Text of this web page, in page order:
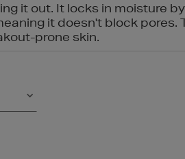
it out. It locks in moisture
it doesn't block pores.
prone skin.